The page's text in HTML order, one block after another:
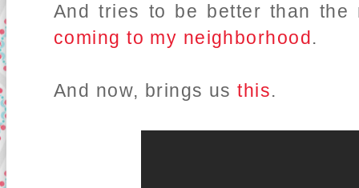
And tries to be better than the
coming to my neighborhood.
And now, brings usthis.